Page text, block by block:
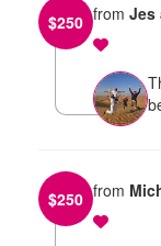
$250 from Jes
$250 from